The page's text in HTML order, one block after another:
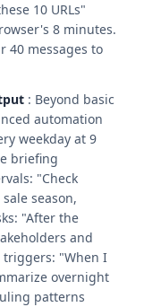
10 URLs"
8 minutes.
40 messages to
: Beyond basic
automation
weekday at 9
briefing
"Check
season,
"After the
and
triggers: "When I
overnight
patterns